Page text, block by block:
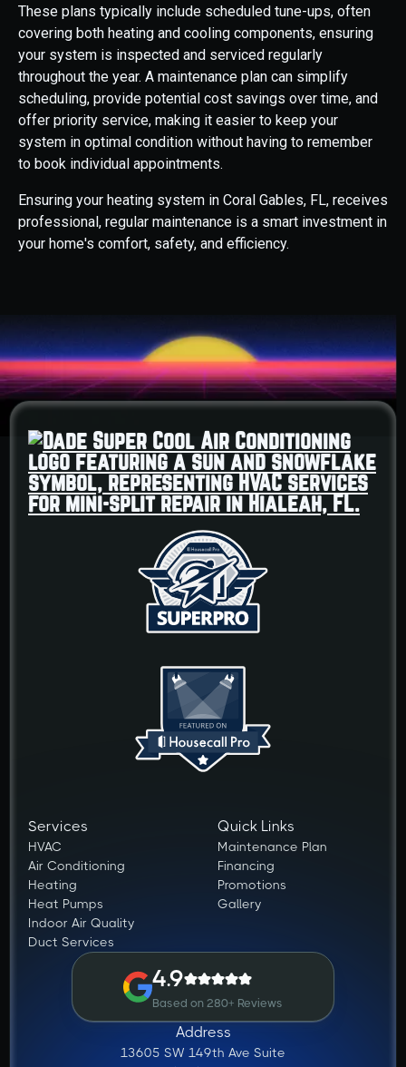
These plans typically include scheduled tune-ups, often
covering both heating and cooling components, ensuring
your system is inspected and serviced regularly
throughout the year. A maintenance plan can simplify
scheduling, provide potential cost savings over time, and
offer priority service, making it easier to keep your
system in optimal condition without having to remember
to book individual appointments.
Ensuring your heating system in Coral Gables, FL, receives
professional, regular maintenance is a smart investment in
your home's comfort, safety, and efficiency.
Services
HVAC
Air Conditioning
Heating
Heat Pumps
Indoor Air Quality
Duct Services
Quick Links
Maintenance Plan
Financing
Promotions
Gallery
4.9
Based on 280+ Reviews
Address
13605 SW 149th Ave Suite